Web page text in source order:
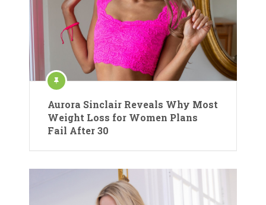
Aurora Sinclair Reveals Why Most
Weight Loss for Women Plans
Fail After 30